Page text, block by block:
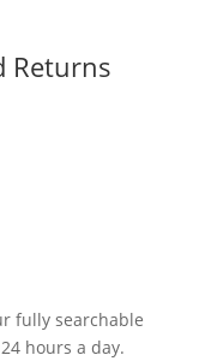
Returns
fully searchable
hours a day.